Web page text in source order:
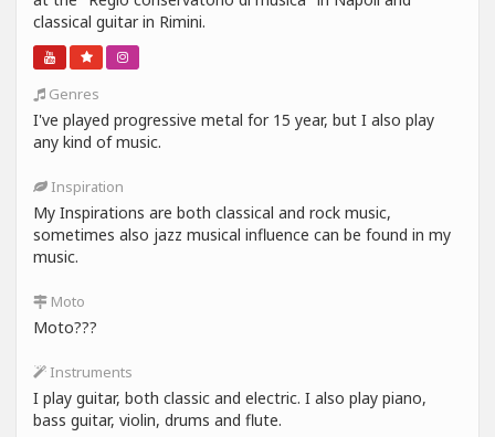
classical guitar in Rimini.
Genres
I've played progressive metal for 15 year, but I also play
any kind of music.
Inspiration
My Inspirations are both classical and rock music,
sometimes also jazz musical influence can be found in my
music.
Moto
Moto???
Instruments
I play guitar, both classic and electric. I also play piano,
bass guitar, violin, drums and flute.